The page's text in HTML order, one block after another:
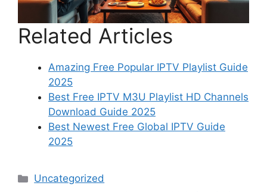
Related Articles
Amazing Free Popular IPTV Playlist Guide
2025
Best Free IPTV M3U Playlist HD Channels
Download Guide 2025
Best Newest Free Global IPTV Guide
2025
Categories
Uncategorized